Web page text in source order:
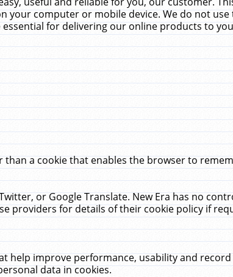
your computer or mobile device. We do not use
for delivering our online products to
a cookie that enables the browser to
or Google Translate. New Era has no
providers for details of their cookie policy if
help improve performance, usability and
data in cookies.